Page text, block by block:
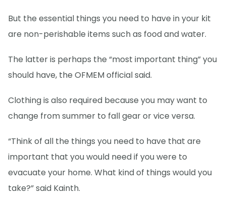
But the essential things you need to have in your kit
are non-perishable items such as food and water.
The latter is perhaps the “most important thing” you
should have, the OFMEM official said.
Clothing is also required because you may want to
change from summer to fall gear or vice versa.
“Think of all the things you need to have that are
important that you would need if you were to
evacuate your home. What kind of things would you
take?” said Kainth.